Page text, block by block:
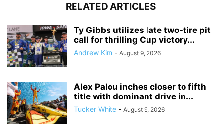
RELATED ARTICLES
Ty Gibbs utilizes late two-tire pit
call for thrilling Cup victory...
Andrew Kim - August 9, 2026
Alex Palou inches closer to fifth
title with dominant drive in...
Tucker White - August 9, 2026